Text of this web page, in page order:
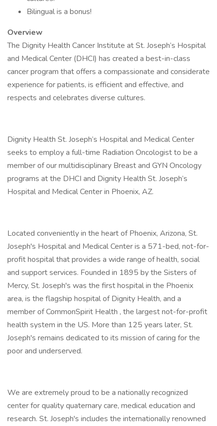
Bilingual is a bonus!
Overview
The Dignity Health Cancer Institute at St. Joseph’s Hospital
and Medical Center (DHCI) has created a best-in-class
cancer program that offers a compassionate and considerate
experience for patients, is efficient and effective, and
respects and celebrates diverse cultures.
Dignity Health St. Joseph’s Hospital and Medical Center
seeks to employ a full-time Radiation Oncologist to be a
member of our multidisciplinary Breast and GYN Oncology
programs at the DHCI and Dignity Health St. Joseph’s
Hospital and Medical Center in Phoenix, AZ.
Located conveniently in the heart of Phoenix, Arizona, St.
Joseph's Hospital and Medical Center is a 571-bed, not-for-
profit hospital that provides a wide range of health, social
and support services. Founded in 1895 by the Sisters of
Mercy, St. Joseph's was the first hospital in the Phoenix
area, is the flagship hospital of Dignity Health, and a
member of CommonSpirit Health , the largest not-for-profit
health system in the US. More than 125 years later, St.
Joseph's remains dedicated to its mission of caring for the
poor and underserved.
We are extremely proud to be a nationally recognized
center for quality quaternary care, medical education and
research. St. Joseph's includes the internationally renowned